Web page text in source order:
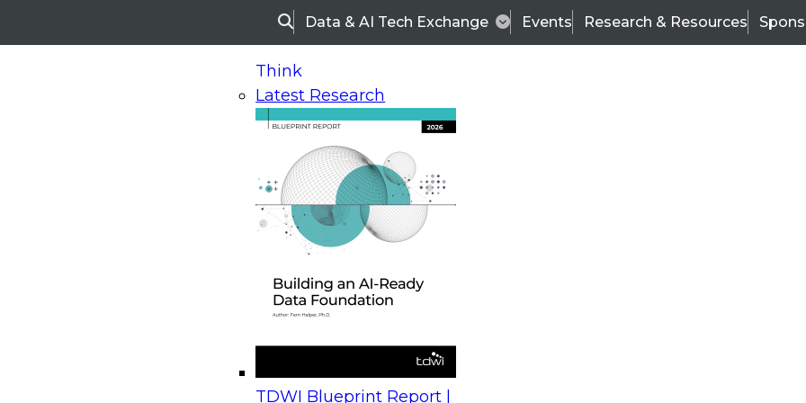
SearchData & AI Tech Exchange Events Research & Resources
Think
Latest Research
TDWI Blueprint Report |
On-Demand Webinars
Upcoming Webinars
Beyond the Contact Center: Turning Every Interaction into